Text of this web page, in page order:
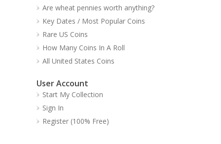
Are wheat pennies worth anything?
Key Dates / Most Popular Coins
Rare US Coins
How Many Coins In A Roll
All United States Coins
User Account
Start My Collection
Sign In
Register (100% Free)